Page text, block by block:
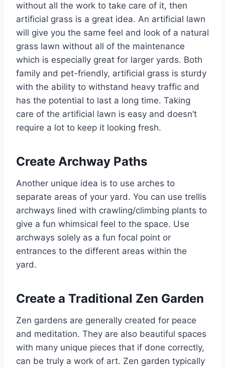
without all the work to take care of it, then
artificial grass is a great idea. An artificial lawn
will give you the same feel and look of a natural
grass lawn without all of the maintenance
which is especially great for larger yards. Both
family and pet-friendly, artificial grass is sturdy
with the ability to withstand heavy traffic and
has the potential to last a long time. Taking
care of the artificial lawn is easy and doesn’t
require a lot to keep it looking fresh.
Create Archway Paths
Another unique idea is to use arches to
separate areas of your yard. You can use trellis
archways lined with crawling/climbing plants to
give a fun whimsical feel to the space. Use
archways solely as a fun focal point or
entrances to the different areas within the
yard.
Create a Traditional Zen Garden
Zen gardens are generally created for peace
and meditation. They are also beautiful spaces
with many unique pieces that if done correctly,
can be truly a work of art. Zen garden typically